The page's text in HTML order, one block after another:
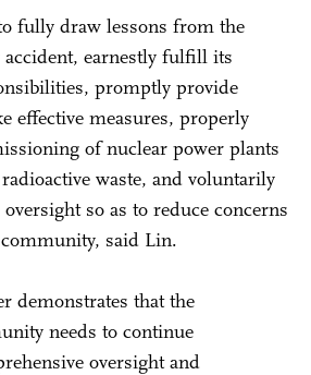
fully draw lessons from the
earnestly fulfill its
promptly provide
effective measures, properly
of nuclear power plants
waste, and voluntarily
so as to reduce concerns
said Lin.
demonstrates that the
needs to continue
oversight and